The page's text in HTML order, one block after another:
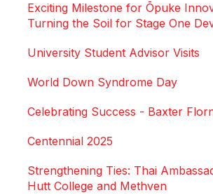
Exciting Milestone for Ōpuke
Turning the Soil for Stage One
University Student Advisor Visits
World Down Syndrome Day
Celebrating Success - Baxter
Centennial 2025
Strengthening Ties: Thai
Hutt College and Methven